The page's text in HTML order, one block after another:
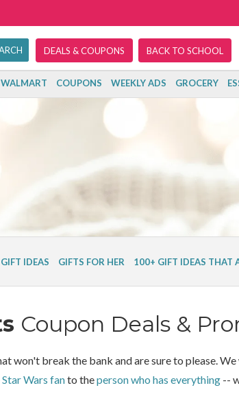
DEALS & COUPONS BACK TO SCHOOL
WALMART COUPONS WEEKLY ADS GROCERY
IDEAS GIFTS FOR HER 100+ GIFT IDEAS THAT
Coupon Deals &
won't break the bank and are sure to please.
Star Wars fanto theperson who has everything--